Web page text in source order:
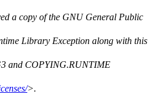
a copy of the GNU General Public
Library Exception along with this
and COPYING.RUNTIME
>.